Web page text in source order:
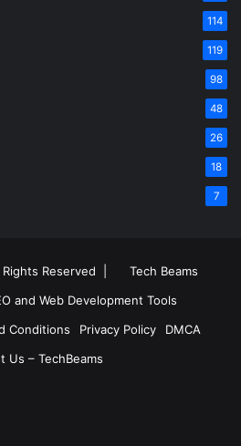
114
119
98
48
26
18
7
Reserved |
Tech Beams
and Web Development Tools
Conditions Privacy Policy
DMCA
Us – TechBeams